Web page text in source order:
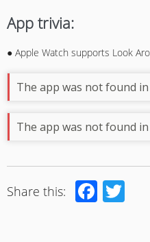
App trivia:
● Apple Watch supports Look
The app was not found
The app was not found
Share this: